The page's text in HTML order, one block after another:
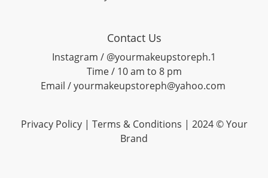
Contact Us
Instagram / @yourmakeupstoreph.1
Time / 10 am to 8 pm
Email / yourmakeupstoreph@yahoo.com
Privacy Policy | Terms & Conditions | 2024 © Your
Brand